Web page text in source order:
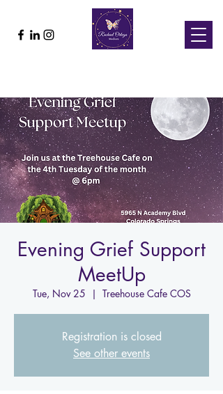
Evening Grief Support
MeetUp
Tue, Nov 25
  |
Treehouse Cafe COS
Registration is closed
See other events